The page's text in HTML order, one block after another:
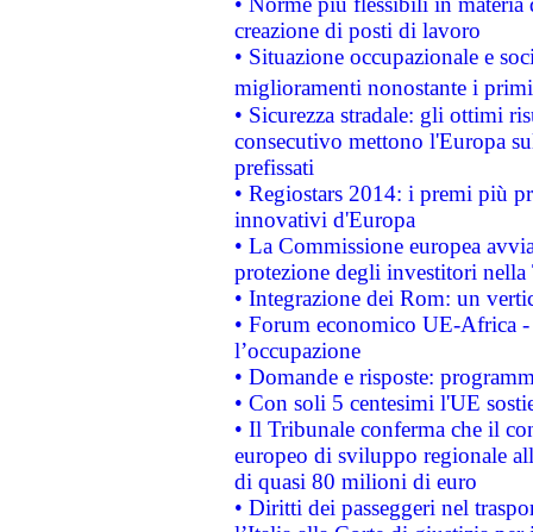
creazione di posti di lavoro
• Situazione occupazionale e
miglioramenti nonostante i
• Sicurezza stradale: gli ottimi
consecutivo mettono l'Europa
prefissati
• Regiostars 2014: i premi più
innovativi d'Europa
• La Commissione europea
protezione degli investitori
• Integrazione dei Rom: un
• Forum economico UE-Africa -
l’occupazione
• Domande e risposte:
• Con soli 5 centesimi l'UE
• Il Tribunale conferma che il
europeo di sviluppo regionale
di quasi 80 milioni di euro
• Diritti dei passeggeri nel